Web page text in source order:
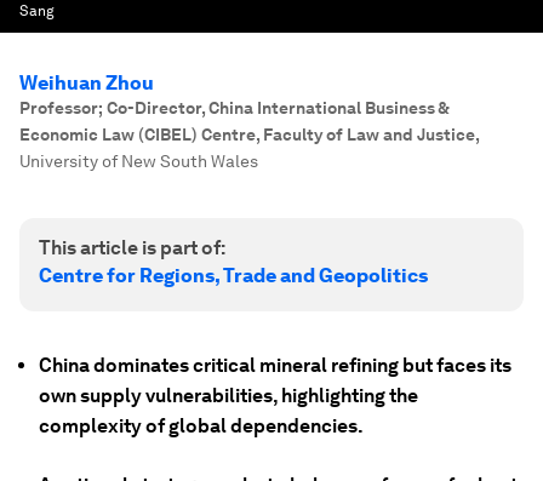
Sang
Weihuan Zhou
Professor; Co-Director, China International Business &
Economic Law (CIBEL) Centre, Faculty of Law and Justice,
University of New South Wales
This article is part of:
Centre for Regions, Trade and Geopolitics
China dominates critical mineral refining but faces its
own supply vulnerabilities, highlighting the
complexity of global dependencies.